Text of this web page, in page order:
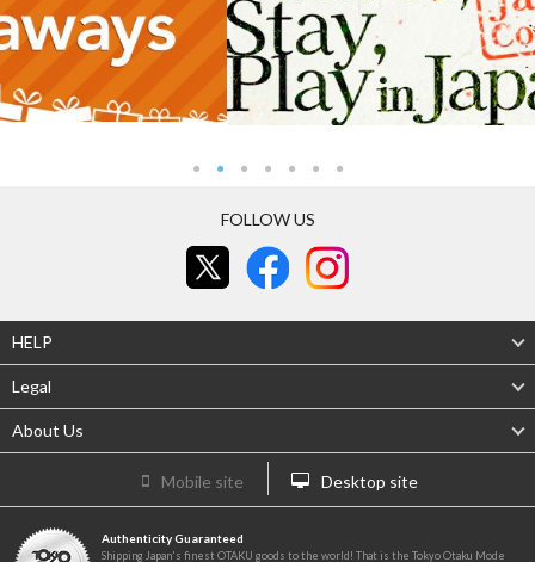
FOLLOW US
HELP
Legal
About Us
Mobile site Desktop site
Authenticity Guaranteed
Shipping Japan's finest OTAKU goods to the world! That is the Tokyo Otaku Mode